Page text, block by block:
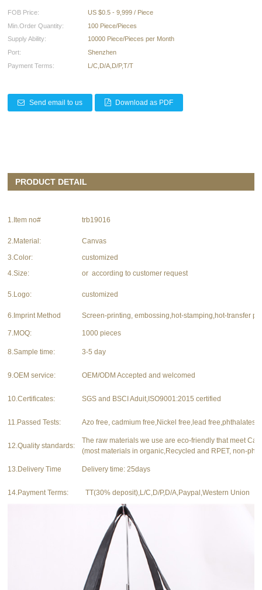
FOB Price:
US $0.5 - 9,999 / Piece
Min.Order Quantity:
100 Piece/Pieces
Supply Ability:
10000 Piece/Pieces per Month
Port:
Shenzhen
Payment Terms:
L/C,D/A,D/P,T/T
Send email to us Download as PDF
PRODUCT DETAIL
1.Item no# trb19016
2.Material:
Canvas
3.Color:
customized
4.Size:
or according to customer request
5.Logo: customized
6.Imprint Method Screen-printing, embossing,hot-stamping,hot-transfer
7.MOQ: 1000 pieces
8.Sample time: 3-5 day
9.OEM service: OEM/ODM Accepted and welcomed
10.Certificates: SGS and BSCI Aduit,ISO9001:2015 certified
11.Passed Tests: Azo free, cadmium free,Nickel free,lead free,phthalates
12.Quality standards:
The raw materials we use are eco-friendly that meet
(most materials in organic,Recycled and RPET, non-
13.Delivery Time Delivery time: 25days
14.Payment Terms: TT(30% deposit),L/C,D/P,D/A,Paypal,Western Union